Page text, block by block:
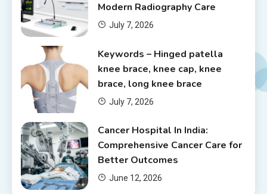
Modern Radiography Care
July 7, 2026
Keywords – Hinged patella
knee brace, knee cap, knee
brace, long knee brace
July 7, 2026
Cancer Hospital In India:
Comprehensive Cancer Care for
Better Outcomes
June 12, 2026